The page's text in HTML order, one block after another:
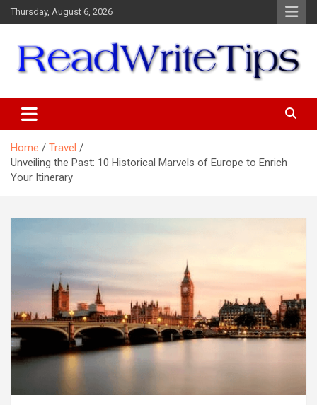
Skip
to
Thursday, August 6, 2026
Home
Travel
Unveiling the Past: 10 Historical Marvels of Europe to Enrich
Your Itinerary